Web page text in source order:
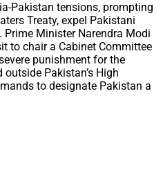
Pakistan tensions, prompting
Treaty, expel Pakistani
Minister Narendra Modi
to chair a Cabinet Committee
punishment for the
Pakistan’s High
to designate Pakistan a